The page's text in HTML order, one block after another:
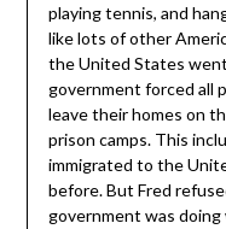
playing tennis, and
like lots of other
the United States
government forced all
leave their homes on
prison camps. This
immigrated to the
before. But Fred
government was